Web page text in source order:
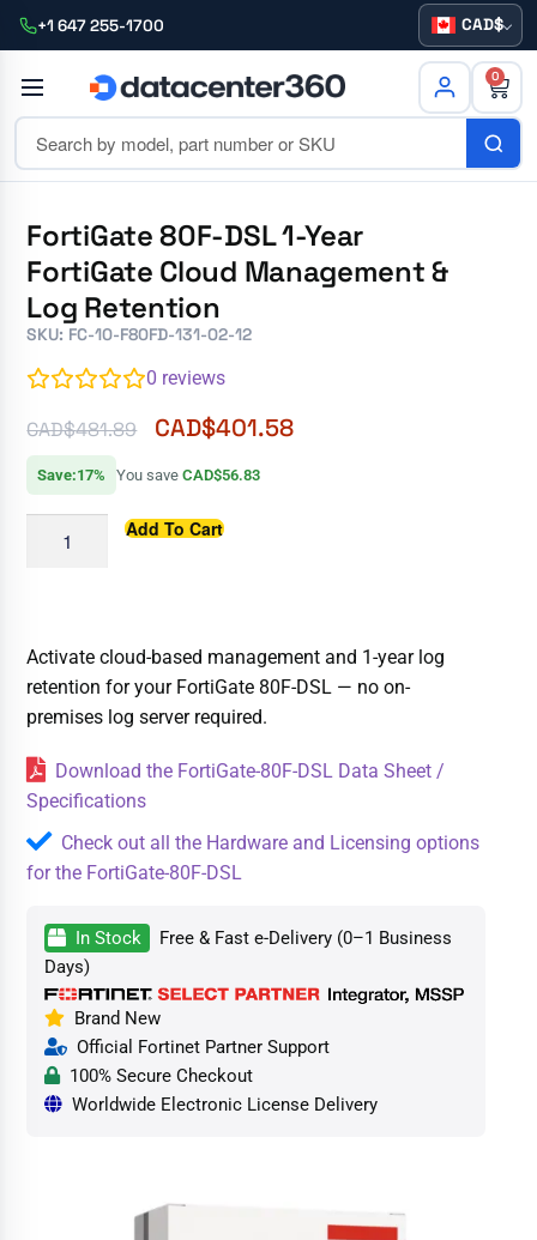
+1 647 255-1700 CAD
0
FortiGate 80F-DSL 1-Year
FortiGate Cloud Management &
Log Retention
SKU: FC-10-F80FD-131-02-12
0 reviews
CAD$481.89 CAD$401.58
Save:17% You saveCAD$56.83
Add To Cart
Activate cloud-based management and 1-year log
retention for your FortiGate 80F-DSL — no on-
premises log server required.
Download the FortiGate-80F-DSL Data Sheet /
Specifications
Check out all the Hardware and Licensing options
for the FortiGate-80F-DSL
In Stock
Free & Fast e-Delivery (0–1 Business
Days)
Brand New
Official Fortinet Partner Support
100% Secure Checkout
Worldwide Electronic License Delivery